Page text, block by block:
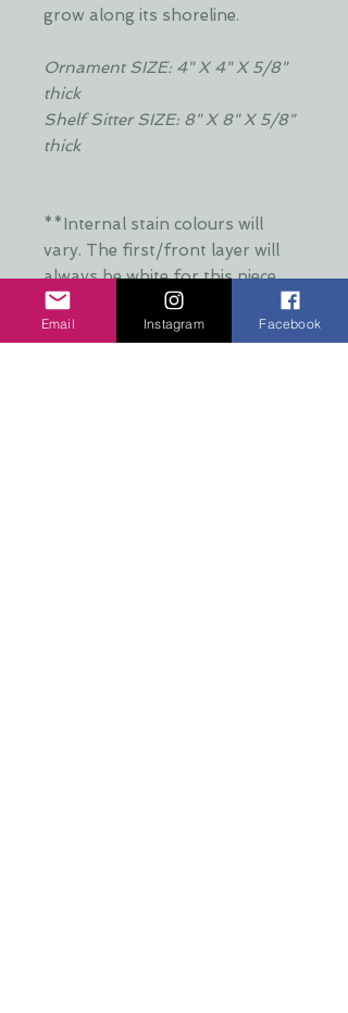
grow along its shoreline.
Ornament SIZE: 4" X 4" X 5/8"
thick
Shelf Sitter SIZE: 8" X 8" X 5/8"
thick
**Internal stain colours will
vary. The first/front layer will
always be white for this piece.
Special requests may be
accommodated**
Email Instagram Facebook